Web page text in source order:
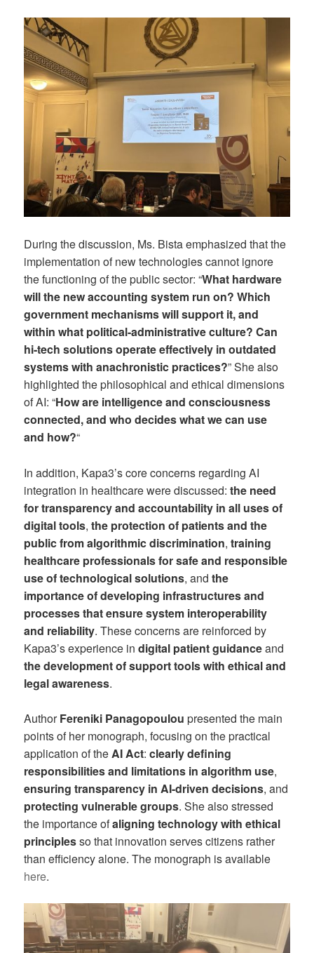
During the discussion, Ms. Bista emphasized that the
implementation of new technologies cannot ignore
the functioning of the public sector: “What hardware
will the new accounting system run on? Which
government mechanisms will support it, and
within what political-administrative culture? Can
hi-tech solutions operate effectively in outdated
systems with anachronistic practices?” She also
highlighted the philosophical and ethical dimensions
of AI: “How are intelligence and consciousness
connected, and who decides what we can use
and how?“
In addition, Kapa3’s core concerns regarding AI
integration in healthcare were discussed:the need
for transparency and accountability in all uses of
digital tools,the protection of patients and the
public from algorithmic discrimination,training
healthcare professionals for safe and responsible
use of technological solutions, andthe
importance of developing infrastructures and
processes that ensure system interoperability
and reliability. These concerns are reinforced by
Kapa3’s experience indigital patient guidanceand
the development of support tools with ethical and
legal awareness.
AuthorFereniki Panagopoulou presented the main
points of her monograph, focusing on the practical
application of theAI Act:clearly defining
responsibilities and limitations in algorithm use,
ensuring transparency in AI-driven decisions, and
protecting vulnerable groups. She also stressed
the importance ofaligning technology with ethical
principlesso that innovation serves citizens rather
than efficiency alone. The monograph is available
here.